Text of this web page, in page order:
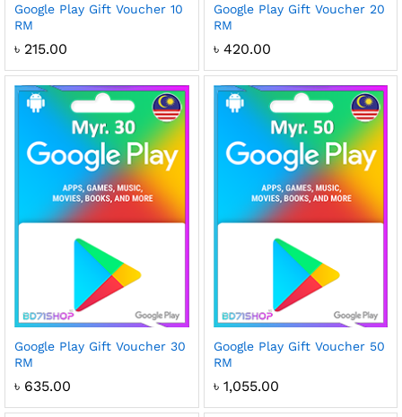
Google Play Gift Voucher 10
RM
৳ 215.00
Google Play Gift Voucher 20
RM
৳ 420.00
Google Play Gift Voucher 30
RM
৳ 635.00
Google Play Gift Voucher 50
RM
৳ 1,055.00